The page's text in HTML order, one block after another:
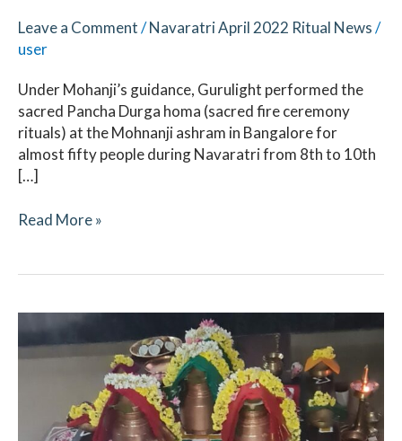
Leave a Comment/Navaratri April 2022 Ritual News/
user
Under Mohanji’s guidance, Gurulight performed the
sacred Pancha Durga homa (sacred fire ceremony
rituals) at the Mohnanji ashram in Bangalore for
almost fifty people during Navaratri from 8th to 10th
[…]
Read More »
Navaratri
October
2021
Updates